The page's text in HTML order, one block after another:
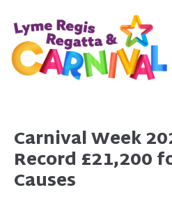
Carnival Week
Record £21,200
Causes